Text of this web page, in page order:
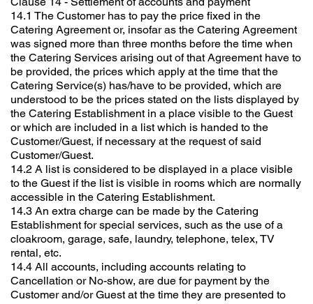
14.1 The Customer has to pay the price fixed in the
Catering Agreement or, insofar as the Catering Agreement
was signed more than three months before the time when
the Catering Services arising out of that Agreement have to
be provided, the prices which apply at the time that the
Catering Service(s) has/have to be provided, which are
understood to be the prices stated on the lists displayed by
the Catering Establishment in a place visible to the Guest
or which are included in a list which is handed to the
Customer/Guest, if necessary at the request of said
Customer/Guest.
14.2 A list is considered to be displayed in a place visible
to the Guest if the list is visible in rooms which are normally
accessible in the Catering Establishment.
14.3 An extra charge can be made by the Catering
Establishment for special services, such as the use of a
cloakroom, garage, safe, laundry, telephone, telex, TV
rental, etc.
14.4 All accounts, including accounts relating to
Cancellation or No-show, are due for payment by the
Customer and/or Guest at the time they are presented to